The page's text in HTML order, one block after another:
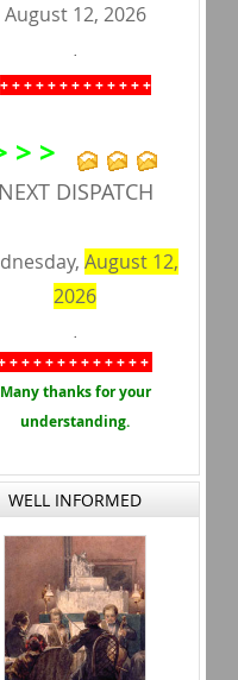
August 12, 2026
.
+ + + + + + + + + + + + +
> >
NEXT DISPATCH
August 12,
2026
.
+ + + + + + + + + + + +
Many thanks for your
understanding.
WELL INFORMED